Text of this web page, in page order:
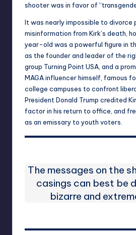
shooter was in favor of
It was nearly impossible to divorce
misinformation from Kirk’s death,
year-old was a powerful figure in
as the founder and leader of the
group Turning Point USA, and a
MAGA influencer himself, famous
college campuses to confront
President Donald Trump credited
factor in his return to office, and
as an emissary to youth voters.
The messages on the
casings can best be
bizarre and